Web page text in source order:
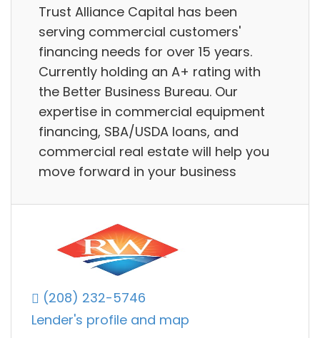
Trust Alliance Capital has been
serving commercial customers'
financing needs for over 15 years.
Currently holding an A+ rating with
the Better Business Bureau. Our
expertise in commercial equipment
financing, SBA/USDA loans, and
commercial real estate will help you
move forward in your business
(208) 232-5746
Lender's profile and map